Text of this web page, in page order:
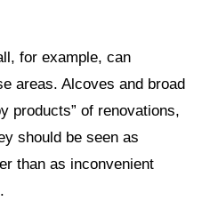
for example, can
areas. Alcoves and broad
products” of renovations,
should be seen as
than as inconvenient